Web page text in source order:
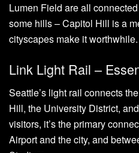
Lumen Field are all
some hills – Capitol Hill is a
cityscapes make it worthwhile.
Link Light Rail –
Seattle’s light rail connects
Hill, the University District,
visitors, it’s the primary
Airport and the city, and